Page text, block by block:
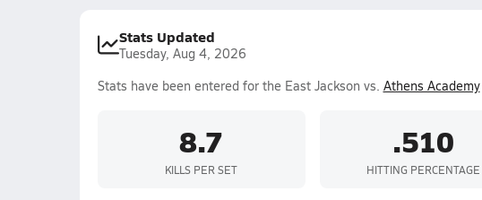
Stats Updated
Tuesday, Aug 4, 2026
Stats have been entered for the East Jackson vs. Athens Academy
8.7
KILLS PER SET
.510
HITTING PERCENTAGE